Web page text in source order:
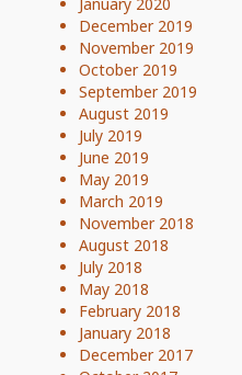
December 2019
November 2019
October 2019
September 2019
August 2019
July 2019
June 2019
May 2019
March 2019
November 2018
August 2018
July 2018
May 2018
February 2018
January 2018
December 2017